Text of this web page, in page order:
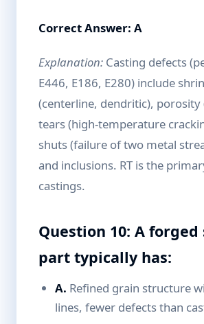
Correct Answer: A
Explanation: Casting defects
E446, E186, E280) include
(centerline, dendritic), porosity
tears (high-temperature
shuts (failure of two metal
and inclusions. RT is the
castings.
Question 10: A forged
part typically has:
A. Refined grain structure
lines, fewer defects than